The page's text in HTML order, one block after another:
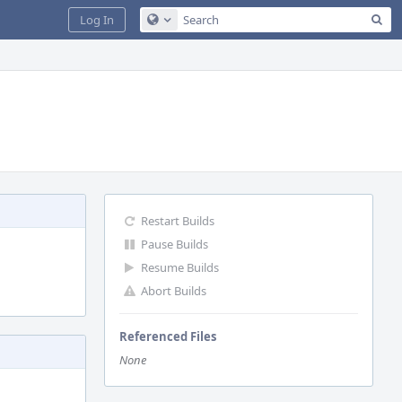
Configure Global Search
Log In
Restart Builds
Pause Builds
Resume Builds
Abort Builds
Referenced Files
None